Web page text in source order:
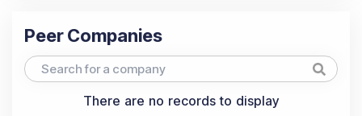
Peer Companies
There are no records to display